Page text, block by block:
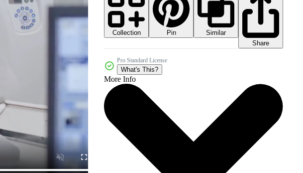
Collection Pin
Similar
Share
Pro Standard License
What's This?
More Info